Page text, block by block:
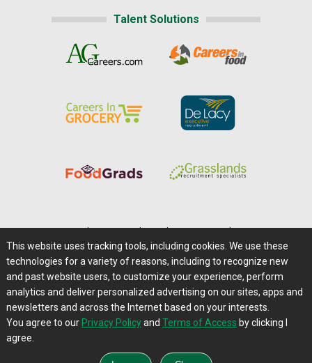
Talent Solutions
Careers@Farms.com | Terms of Access
Privacy Policy | Comments/Feedback/Questions?
Contact Us|Farms.com RSS Feeds
This website uses tracking tools, including cookies. We use these
technologies for a variety of reasons, including to recognize new
and past website users, to customize your experience, perform
analytics and deliver personalized advertising on our sites, apps and
newsletters and across the Internet based on your interests.
You agree to our Privacy Policyand Terms of Access by clicking I
agree.